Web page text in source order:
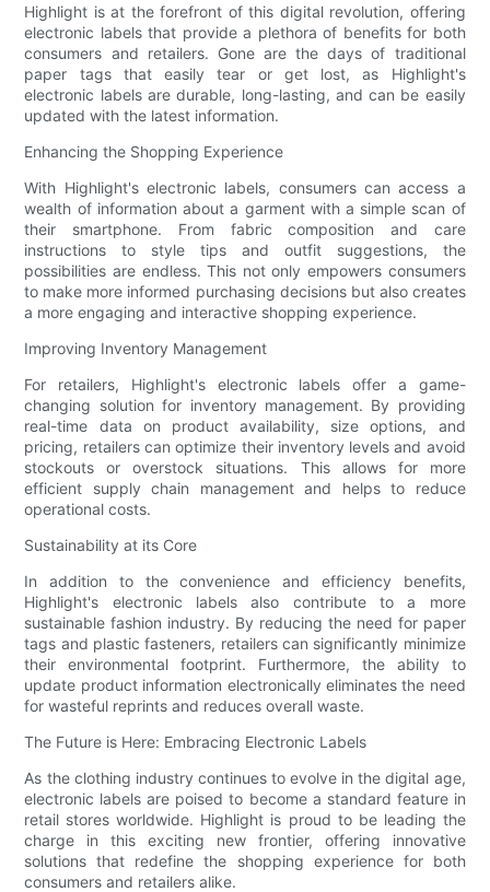
Highlight is at the forefront of this digital revolution, offering
electronic labels that provide a plethora of benefits for both
consumers and retailers. Gone are the days of traditional
paper tags that easily tear or get lost, as Highlight's
electronic labels are durable, long-lasting, and can be easily
updated with the latest information.
Enhancing the Shopping Experience
With Highlight's electronic labels, consumers can access a
wealth of information about a garment with a simple scan of
their smartphone. From fabric composition and care
instructions to style tips and outfit suggestions, the
possibilities are endless. This not only empowers consumers
to make more informed purchasing decisions but also creates
a more engaging and interactive shopping experience.
Improving Inventory Management
For retailers, Highlight's electronic labels offer a game-
changing solution for inventory management. By providing
real-time data on product availability, size options, and
pricing, retailers can optimize their inventory levels and avoid
stockouts or overstock situations. This allows for more
efficient supply chain management and helps to reduce
operational costs.
Sustainability at its Core
In addition to the convenience and efficiency benefits,
Highlight's electronic labels also contribute to a more
sustainable fashion industry. By reducing the need for paper
tags and plastic fasteners, retailers can significantly minimize
their environmental footprint. Furthermore, the ability to
update product information electronically eliminates the need
for wasteful reprints and reduces overall waste.
The Future is Here: Embracing Electronic Labels
As the clothing industry continues to evolve in the digital age,
electronic labels are poised to become a standard feature in
retail stores worldwide. Highlight is proud to be leading the
charge in this exciting new frontier, offering innovative
solutions that redefine the shopping experience for both
consumers and retailers alike.